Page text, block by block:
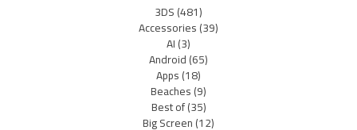
3DS(481)
Accessories(39)
AI(3)
Android(65)
Apps(18)
Beaches(9)
Best of(35)
Big Screen(12)